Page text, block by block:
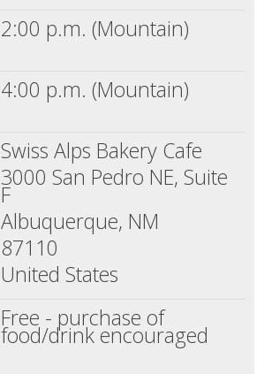
2:00 p.m. (Mountain)
4:00 p.m. (Mountain)
Swiss Alps Bakery Cafe
3000 San Pedro NE, Suite
F
Albuquerque, NM
87110
United States
Free - purchase of
food/drink encouraged